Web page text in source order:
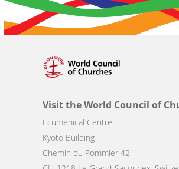
Visit the World Council of
Ecumenical Centre
Kyoto Building
Chemin du Pommier 42